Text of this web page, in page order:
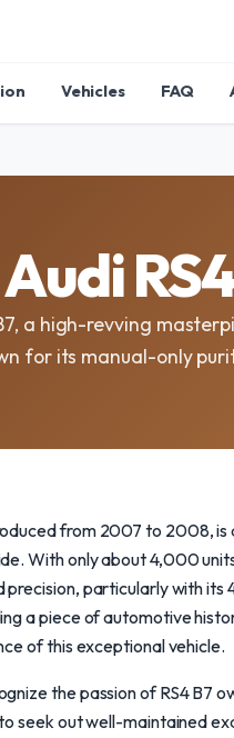
Vehicles FAQ
a high-revving
for its manual-only
from 2007 to 2008,
With only about 4,000
particularly with its
a piece of automotive
of this exceptional vehicle.
the passion of RS4 B7
seek out well-maintained